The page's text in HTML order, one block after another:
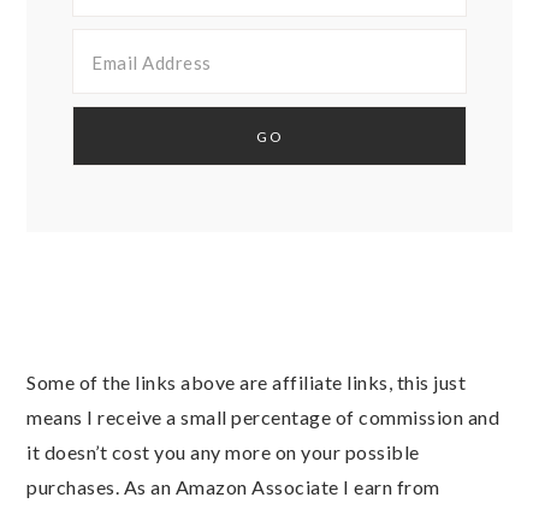
Some of the links above are affiliate links, this just
means I receive a small percentage of commission and
it doesn’t cost you any more on your possible
purchases. As an Amazon Associate I earn from